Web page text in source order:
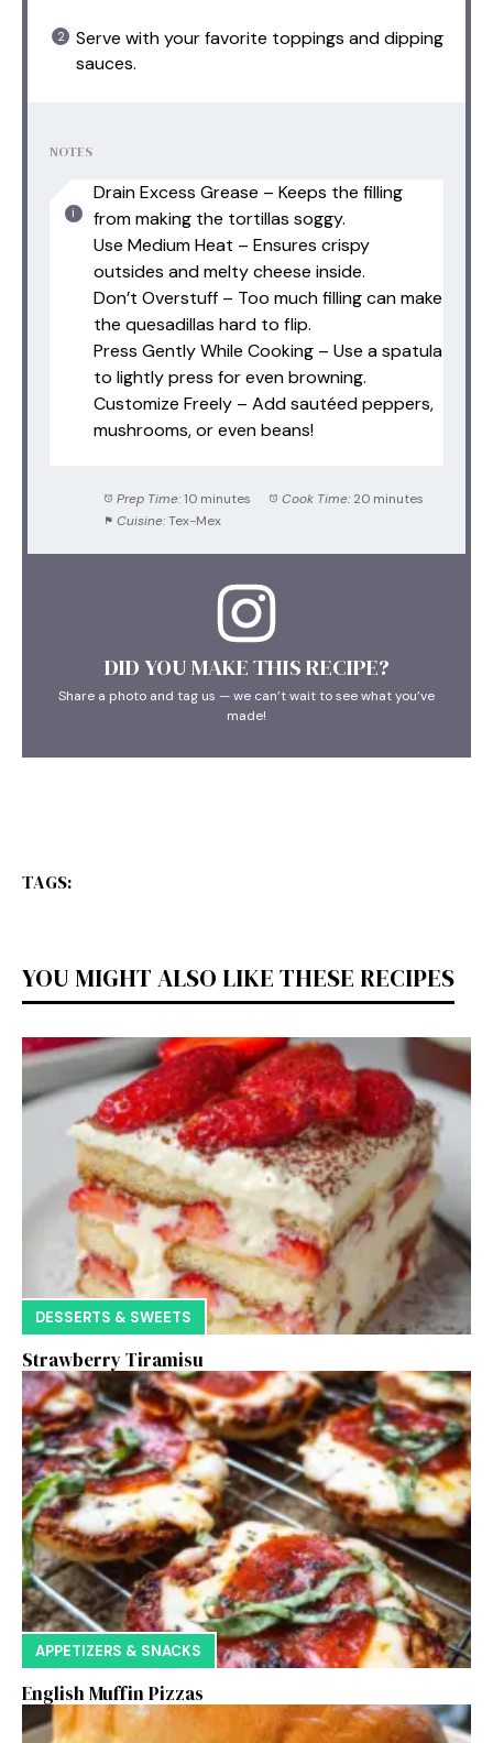
Serve with your favorite toppings and dipping
sauces.
NOTES
Drain Excess Grease – Keeps the filling
from making the tortillas soggy.
Use Medium Heat – Ensures crispy
outsides and melty cheese inside.
Don’t Overstuff – Too much filling can make
the quesadillas hard to flip.
Press Gently While Cooking – Use a spatula
to lightly press for even browning.
Customize Freely – Add sautéed peppers,
mushrooms, or even beans!
Prep Time: 10 minutes Cook Time: 20 minutes
Cuisine: Tex-Mex
DID YOU MAKE THIS RECIPE?
Share a photo and tag us — we can’t wait to see what you’ve
made!
TAGS:
YOU MIGHT ALSO LIKE THESE RECIPES
DESSERTS & SWEETS
Strawberry Tiramisu
APPETIZERS & SNACKS
English Muffin Pizzas